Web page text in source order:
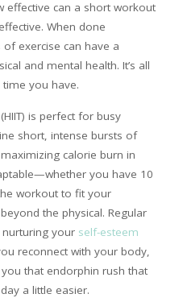
effective can a short workout
When done
exercise can have a
and mental health. It’s all
you have.
is perfect for busy
short, intense bursts of
calorie burn in
you have 10
workout to fit your
the physical. Regular
your self-esteem
reconnect with your body,
that endorphin rush that
a little easier.